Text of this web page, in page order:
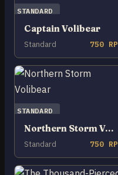
STANDARD
Captain Volibear
Standard 750 RP
STANDARD
Northern Storm Volibear
Standard 750 RP